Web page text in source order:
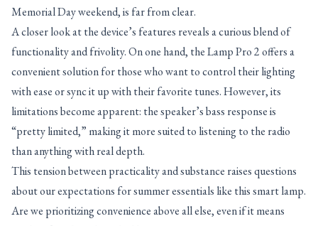
Memorial Day weekend, is far from clear.
A closer look at the device’s features reveals a curious blend of
functionality and frivolity. On one hand, the Lamp Pro 2 offers a
convenient solution for those who want to control their lighting
with ease or sync it up with their favorite tunes. However, its
limitations become apparent: the speaker’s bass response is
“pretty limited,” making it more suited to listening to the radio
than anything with real depth.
This tension between practicality and substance raises questions
about our expectations for summer essentials like this smart lamp.
Are we prioritizing convenience above all else, even if it means